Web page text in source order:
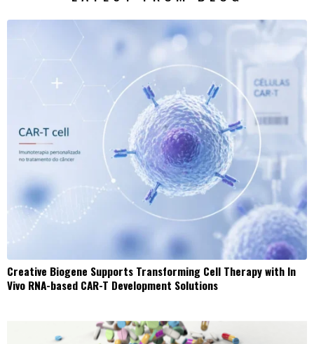
Creative Biogene Supports Transforming Cell Therapy with In
Vivo RNA-based CAR-T Development Solutions